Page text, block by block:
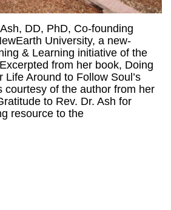
DD, PhD, Co-founding
University, a new-
& Learning initiative of the
from her book, Doing
Life Around to Follow Soul’s
courtesy of the author from her
to Rev. Dr. Ash for
resource to the